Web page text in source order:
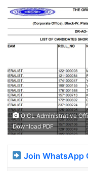
OICL Administrative
Download PDF
Join WhatsApp